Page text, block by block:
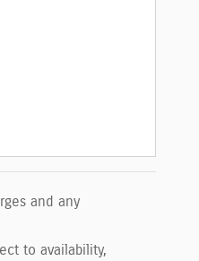
and any
to availability,